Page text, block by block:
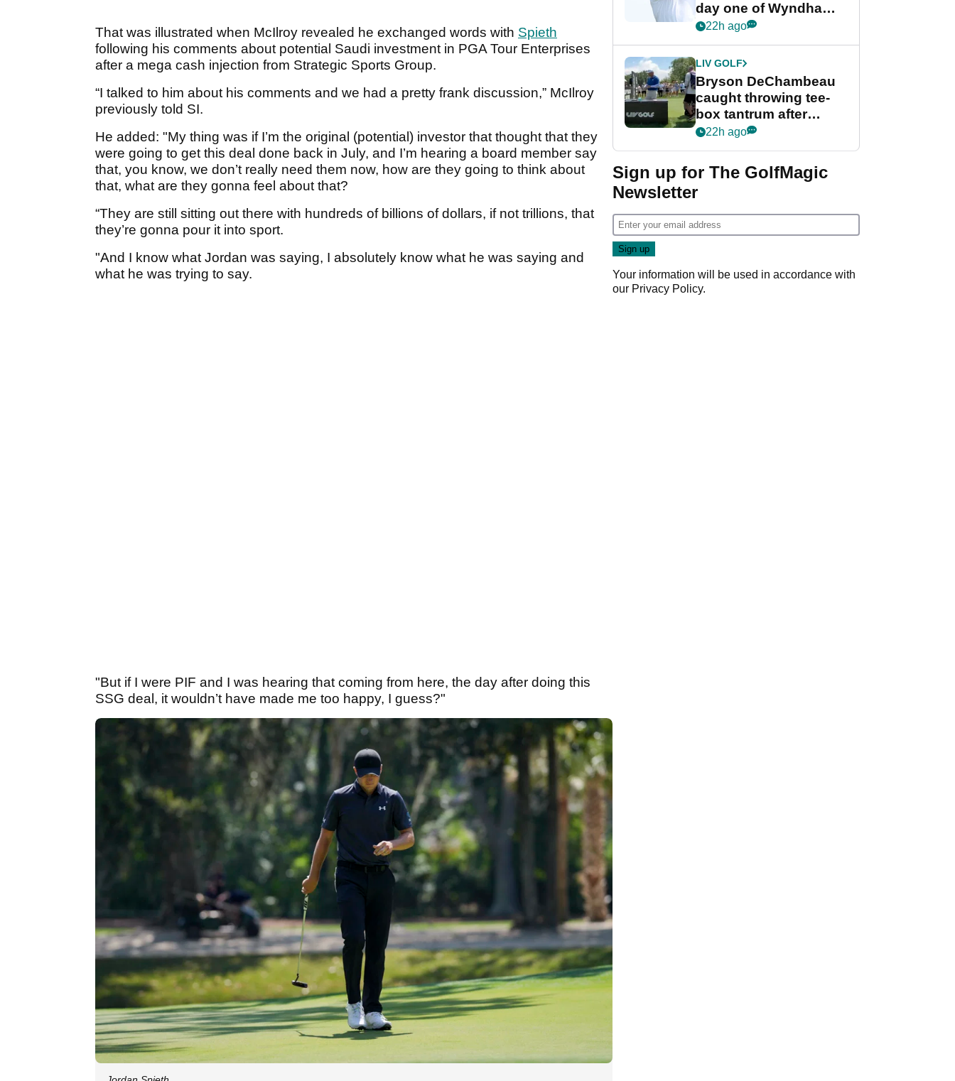
That was illustrated when McIlroy revealed he exchanged words with Spieth
following his comments about potential Saudi investment in PGA Tour Enterprises
after a mega cash injection from Strategic Sports Group.
“I talked to him about his comments and we had a pretty frank discussion,” McIlroy
previously told SI.
He added: "My thing was if I’m the original (potential) investor that thought that they
were going to get this deal done back in July, and I’m hearing a board member say
that, you know, we don’t really need them now, how are they going to think about
that, what are they gonna feel about that?
“They are still sitting out there with hundreds of billions of dollars, if not trillions, that
they’re gonna pour it into sport.
"And I know what Jordan was saying, I absolutely know what he was saying and
what he was trying to say.
"But if I were PIF and I was hearing that coming from here, the day after doing this
SSG deal, it wouldn’t have made me too happy, I guess?"
day one of Wyndham
Championship
22h ago
LIV GOLF
Bryson DeChambeau
caught throwing tee-
box tantrum after
nightmare LIV Golf
22h ago
Sign up for The GolfMagic
Newsletter
Your information will be used in accordance with
our Privacy Policy.